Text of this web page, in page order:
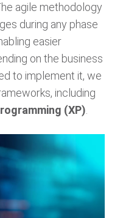
agile methodology
during any phase
easier
on the business
to implement it, we
including
(XP)